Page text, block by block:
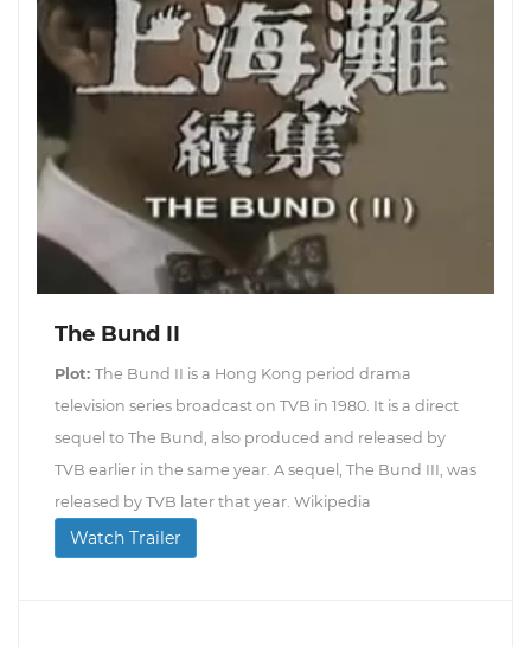
The Bund II
Plot: The Bund II is a Hong Kong period drama
television series broadcast on TVB in 1980. It is a direct
sequel to The Bund, also produced and released by
TVB earlier in the same year. A sequel, The Bund III, was
released by TVB later that year. Wikipedia
Watch Trailer